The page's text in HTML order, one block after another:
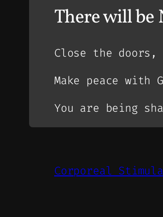
There will be
Close the
Make peace with
You are being
Corporeal